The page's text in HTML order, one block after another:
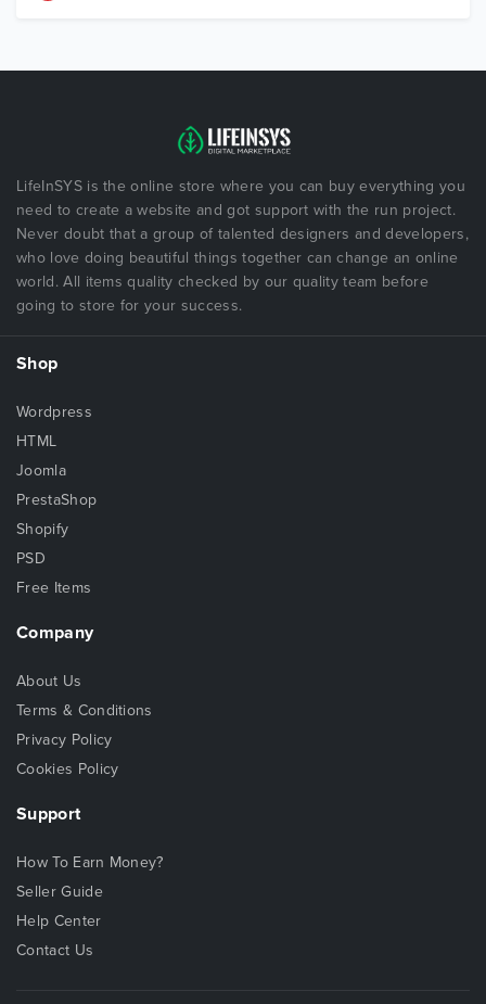
LifeInSYS is the online store where you can buy everything you
need to create a website and got support with the run project.
Never doubt that a group of talented designers and developers,
who love doing beautiful things together can change an online
world. All items quality checked by our quality team before
going to store for your success.
Shop
Wordpress
HTML
Joomla
PrestaShop
Shopify
PSD
Free Items
Company
About Us
Terms & Conditions
Privacy Policy
Cookies Policy
Support
How To Earn Money?
Seller Guide
Help Center
Contact Us